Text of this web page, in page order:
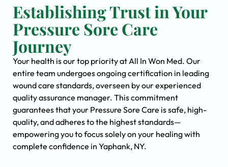
Establishing Trust in Your
Pressure Sore Care
Journey
Your health is our top priority at All In Won Med. Our
entire team undergoes ongoing certification in leading
wound care standards, overseen by our experienced
quality assurance manager. This commitment
guarantees that your Pressure Sore Care is safe, high-
quality, and adheres to the highest standards—
empowering you to focus solely on your healing with
complete confidence in Yaphank, NY.